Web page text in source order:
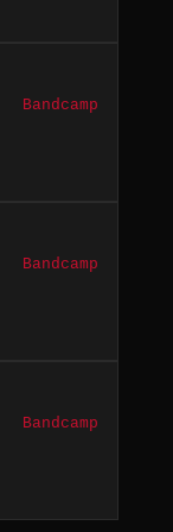
Bandcamp
Bandcamp
Bandcamp